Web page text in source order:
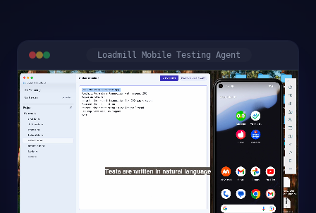
Loadmill Mobile Testing Agent